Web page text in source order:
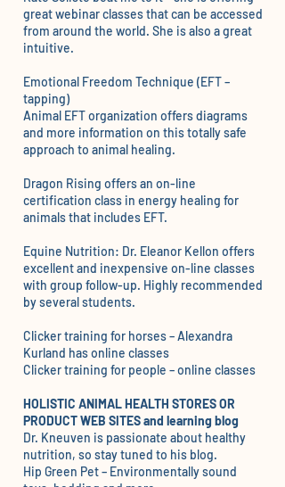
great webinar classes that can be accessed
from around the world. She is also a great
intuitive.
Emotional Freedom Technique (EFT –
tapping)
Animal EFT organization offers diagrams
and more information on this totally safe
approach to animal healing.
Dragon Rising offers an on-line
certification class in energy healing for
animals that includes EFT.
Equine Nutrition: Dr. Eleanor Kellon offers
excellent and inexpensive on-line classes
with group follow-up. Highly recommended
by several students.
Clicker training for horses –Alexandra
Kurland has online classes
Clicker training for people –online classes
HOLISTIC ANIMAL HEALTH STORES OR
PRODUCT WEB SITES and learning blog
Dr. Kneuven is passionate about healthy
nutrition, so stay tuned to his blog.
Hip Green Pet– Environmentally sound